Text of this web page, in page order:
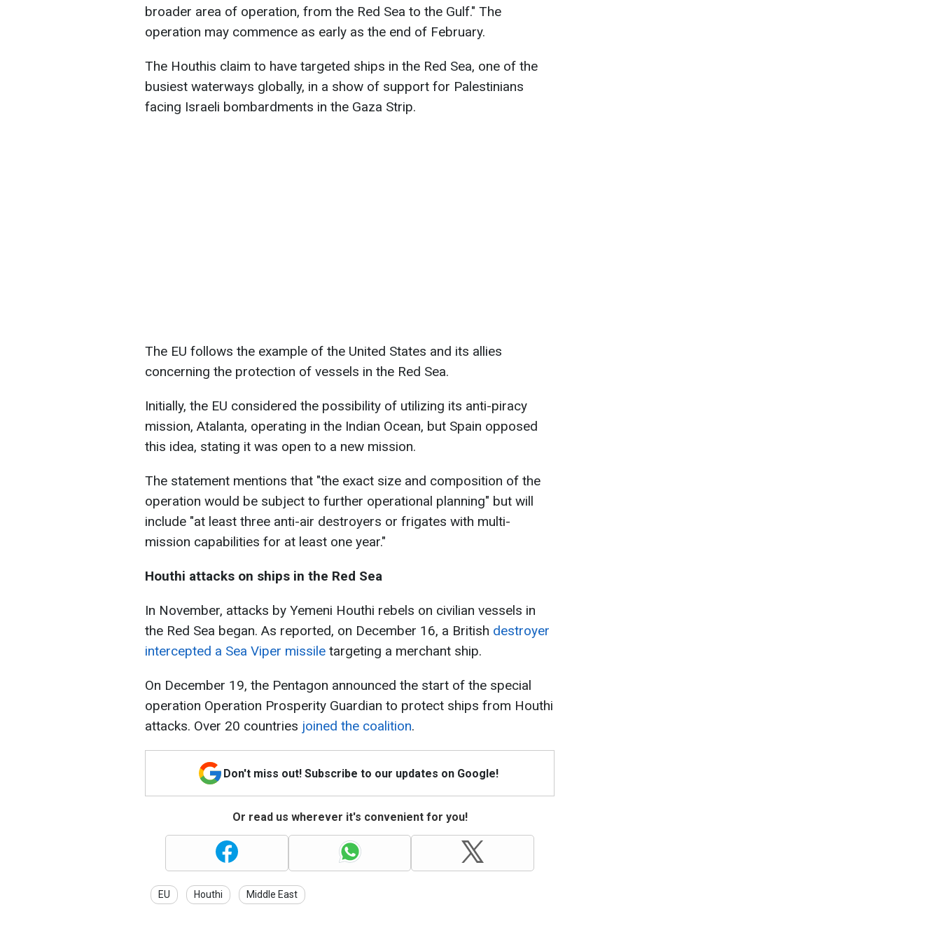
broader area of operation, from the Red Sea to the Gulf." The
operation may commence as early as the end of February.
The Houthis claim to have targeted ships in the Red Sea, one of the
busiest waterways globally, in a show of support for Palestinians
facing Israeli bombardments in the Gaza Strip.
The EU follows the example of the United States and its allies
concerning the protection of vessels in the Red Sea.
Initially, the EU considered the possibility of utilizing its anti-piracy
mission, Atalanta, operating in the Indian Ocean, but Spain opposed
this idea, stating it was open to a new mission.
The statement mentions that "the exact size and composition of the
operation would be subject to further operational planning" but will
include "at least three anti-air destroyers or frigates with multi-
mission capabilities for at least one year."
Houthi attacks on ships in the Red Sea
In November, attacks by Yemeni Houthi rebels on civilian vessels in
the Red Sea began. As reported, on December 16, a British destroyer
intercepted a Sea Viper missile targeting a merchant ship.
On December 19, the Pentagon announced the start of the special
operation Operation Prosperity Guardian to protect ships from Houthi
attacks. Over 20 countries joined the coalition.
Don't miss out! Subscribe to our updates on Google!
Or read us wherever it's convenient for you!
EU Houthi Middle East